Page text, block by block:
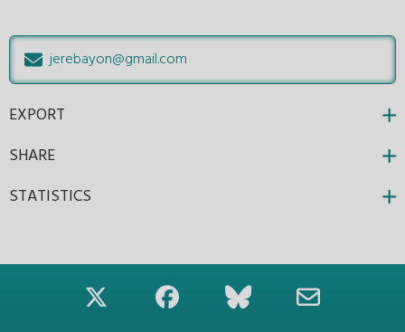
jerebayon@gmail.com
EXPORT
SHARE
STATISTICS